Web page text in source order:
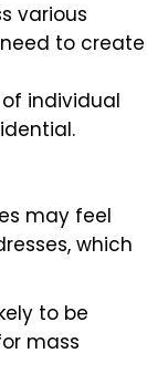
various
to create
individual
may feel
which
to be
mass